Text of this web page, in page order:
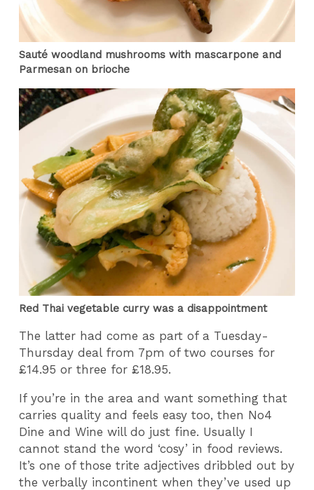
Sauté woodland mushrooms with mascarpone and
Parmesan on brioche
Red Thai vegetable curry was a disappointment
The latter had come as part of a Tuesday-
Thursday deal from 7pm of two courses for
£14.95 or three for £18.95.
If you’re in the area and want something that
carries quality and feels easy too, then No4
Dine and Wine will do just fine. Usually I
cannot stand the word ‘cosy’ in food reviews.
It’s one of those trite adjectives dribbled out by
the verbally incontinent when they’ve used up